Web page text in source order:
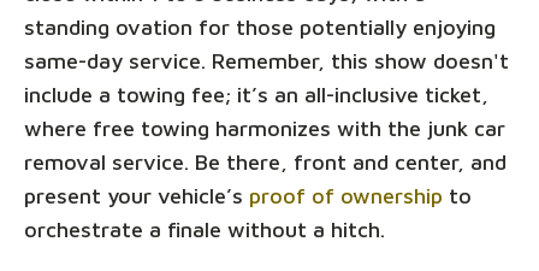
standing ovation for those potentially enjoying
same-day service. Remember, this show doesn't
include a towing fee; it’s an all-inclusive ticket,
where free towing harmonizes with the junk car
removal service. Be there, front and center, and
present your vehicle’s proof of ownership to
orchestrate a finale without a hitch.